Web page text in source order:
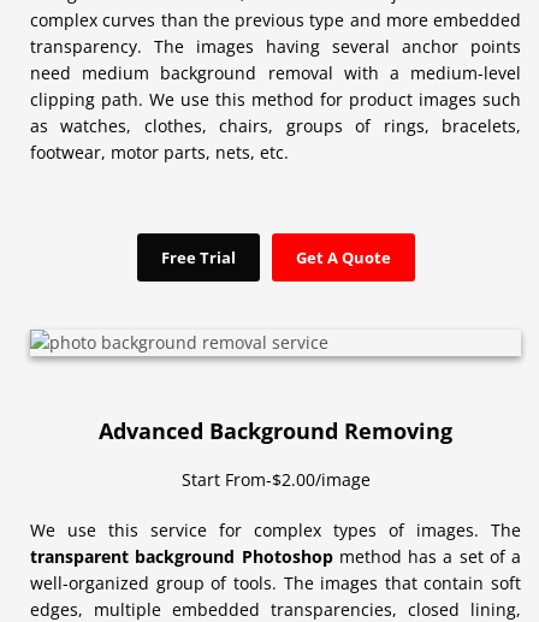
complex curves than the previous type and more embedded
transparency. The images having several anchor points
need medium background removal with a medium-level
clipping path. We use this method for product images such
as watches, clothes, chairs, groups of rings, bracelets,
footwear, motor parts, nets, etc.
Free Trial Get A Quote
Advanced Background Removing
Start From-$2.00/image
We use this service for complex types of images. The
transparent background Photoshopmethod has a set of a
well-organized group of tools. The images that contain soft
edges, multiple embedded transparencies, closed lining,